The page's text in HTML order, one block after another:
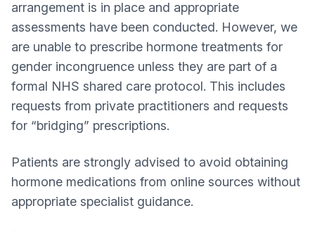
arrangement is in place and appropriate
assessments have been conducted. However, we
are unable to prescribe hormone treatments for
gender incongruence unless they are part of a
formal NHS shared care protocol. This includes
requests from private practitioners and requests
for “bridging” prescriptions.
Patients are strongly advised to avoid obtaining
hormone medications from online sources without
appropriate specialist guidance.